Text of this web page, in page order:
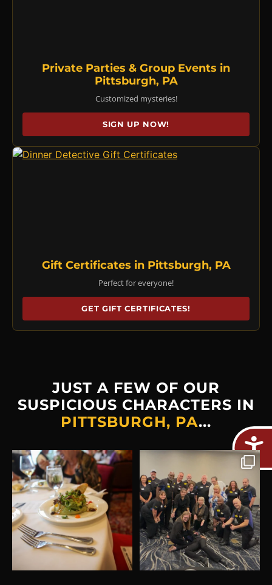
Private Parties & Group Events in
Pittsburgh, PA
Customized mysteries!
SIGN UP NOW!
Gift Certificates in Pittsburgh, PA
Perfect for everyone!
GET GIFT CERTIFICATES!
JUST A FEW OF OUR
SUSPICIOUS CHARACTERS IN
PITTSBURGH, PA...
Plot twist: The real crime
would be missing out on
2 0
Thank you Waffle House
Gulf Coast! This was a...
8 0